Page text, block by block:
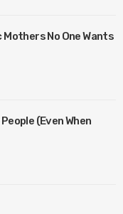
Mothers No One Wants
(Even When